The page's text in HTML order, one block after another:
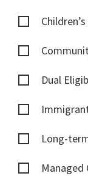
Dual
Long-
Managed